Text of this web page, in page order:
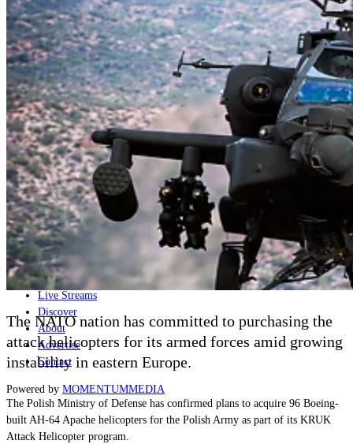
Home
Naval
Air
Land
Joint-Capabilities
Industry
Geopolitics and Policy
News
Major Programs
Analysis
Careers
Special Editions
Jobs
Events
Podcast
Live Streams
Discover
About
Advertise
Contact
Powered by MOMENTUMMEDIA
The NATO nation has committed to purchasing the
attack helicopters for its armed forces amid growing
instability in eastern Europe.
The Polish Ministry of Defense has confirmed plans to acquire 96 Boeing-
built AH-64 Apache helicopters for the Polish Army as part of its KRUK
Attack Helicopter program.